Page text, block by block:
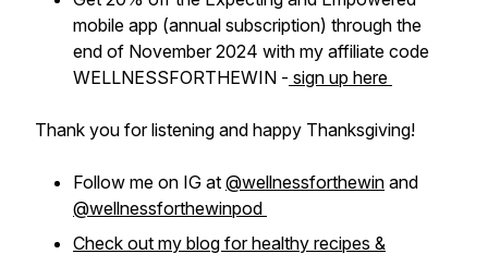
mobile app (annual subscription) through the
end of November 2024 with my affiliate code
WELLNESSFORTHEWIN - sign up here
Thank you for listening and happy Thanksgiving!
Follow me on IG at @wellnessforthewin and
@wellnessforthewinpod
Check out my blog for healthy recipes &